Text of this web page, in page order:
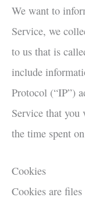
We want to
Service, we
to us that is
include
Protocol (“IP”)
Service that
the time spent
Cookies
Cookies are